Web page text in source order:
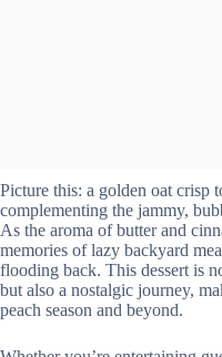
Picture this: a golden oat crisp
complementing the jammy,
As the aroma of butter and
memories of lazy backyard
flooding back. This dessert is
but also a nostalgic journey,
peach season and beyond.